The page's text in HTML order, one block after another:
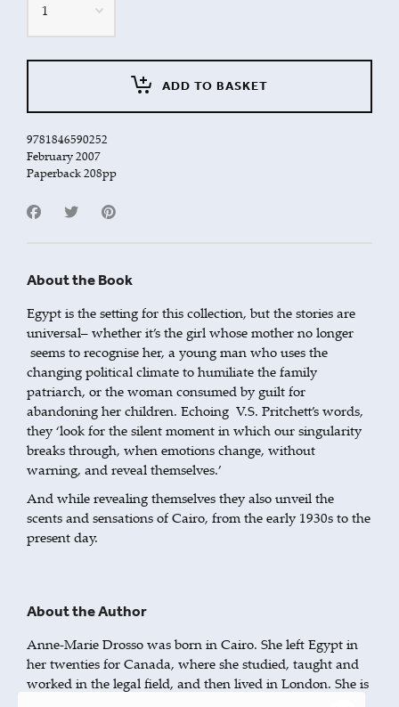
ADD TO BASKET
9781846590252
February 2007
Paperback 208pp
About the Book
Egypt is the setting for this collection, but the stories are
universal– whether it’s the girl whose mother no longer
seems to recognise her, a young man who uses the
changing political climate to humiliate the family
patriarch, or the woman consumed by guilt for
abandoning her children. Echoing V.S. Pritchett’s words,
they ‘look for the silent moment in which our singularity
breaks through, when emotions change, without
warning, and reveal themselves.’
And while revealing themselves they also unveil the
scents and sensations of Cairo, from the early 1930s to the
present day.
About the Author
Anne-Marie Drosso was born in Cairo. She left Egypt in
her twenties for Canada, where she studied, taught and
worked in the legal field, and then lived in London. She is